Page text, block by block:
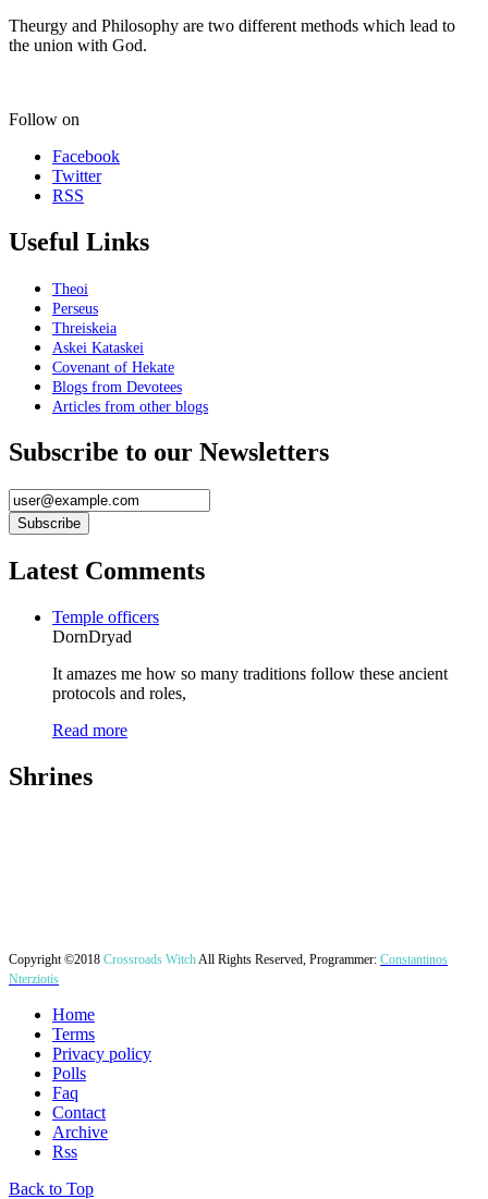
Theurgy and Philosophy are two different methods which lead to
the union with God.
Follow on
Facebook
Twitter
RSS
Useful Links
Theoi
Perseus
Threiskeia
Askei Kataskei
Covenant of Hekate
Blogs from Devotees
Articles from other blogs
Subscribe to our Newsletters
Latest Comments
Temple officers
DornDryad
It amazes me how so many traditions follow these ancient
protocols and roles,
Read more
Shrines
Copyright ©2018 Crossroads Witch All Rights Reserved, Programmer: Constantinos
Nterziotis
Home
Terms
Privacy policy
Polls
Faq
Contact
Archive
Rss
Back to Top